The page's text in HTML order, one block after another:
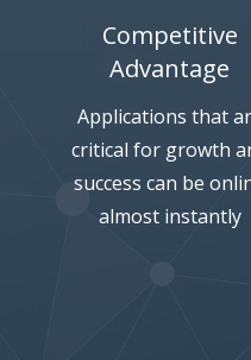
Competitive
Advantage
Applications that
critical for growth
success can be
almost instantly